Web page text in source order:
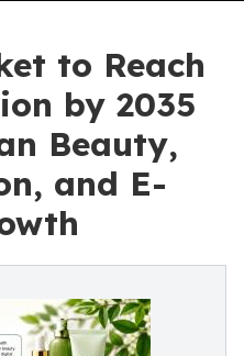
to Reach
by 2035
Beauty,
and E-